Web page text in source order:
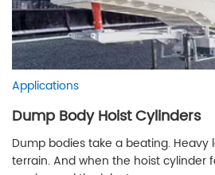
Applications
Dump Body Hoist Cylinders
Dump bodies take a beating. Heavy
terrain. And when the hoist cylinder